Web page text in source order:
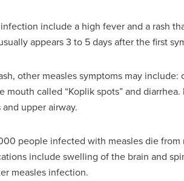
include a high fever and a rash
appears 3 to 5 days after the first
other measles symptoms may
mouth called “Koplik spots” and
upper airway.
people infected with measles die
include swelling of the brain and
measles infection.